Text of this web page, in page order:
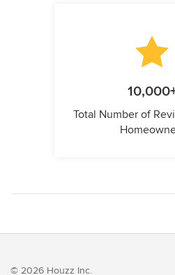
Total Number of
© 2026 Houzz Inc.